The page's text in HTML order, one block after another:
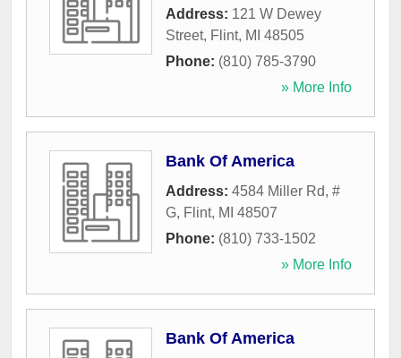
Address: 121 W Dewey
Street, Flint, MI 48505
Phone: (810) 785-3790
» More Info
Bank Of America
Address: 4584 Miller Rd, #
G, Flint, MI 48507
Phone: (810) 733-1502
» More Info
Bank Of America